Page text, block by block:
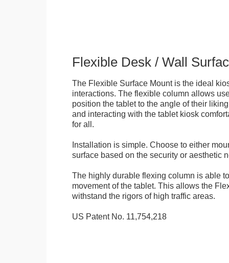
Flexible Desk / Wall
The Flexible Surface Mount is the ideal
interactions. The flexible column allows
position the tablet to the angle of their
and interacting with the tablet kiosk
for all.
Installation is simple. Choose to either
surface based on the security or aesthetic
The highly durable flexing column is able
movement of the tablet. This allows the
withstand the rigors of high traffic areas.
US Patent No. 11,754,218